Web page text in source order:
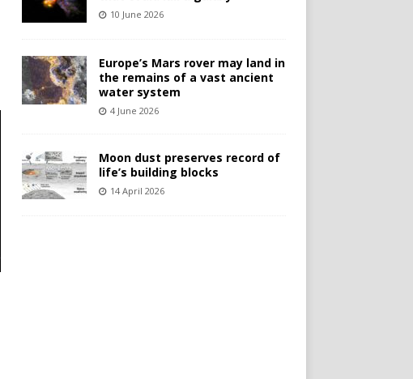
10 June 2026
Europe’s Mars rover may land in
the remains of a vast ancient
water system
4 June 2026
Moon dust preserves record of
life’s building blocks
14 April 2026